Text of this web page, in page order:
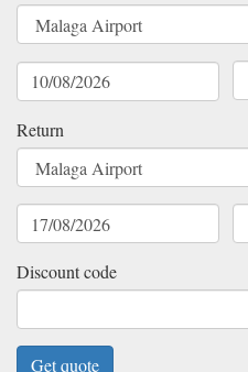
Return
Discount code